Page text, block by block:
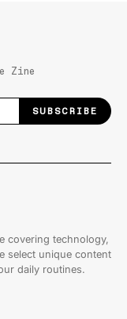
Zine
SUBSCRIBE
covering technology,
select unique content
daily routines.